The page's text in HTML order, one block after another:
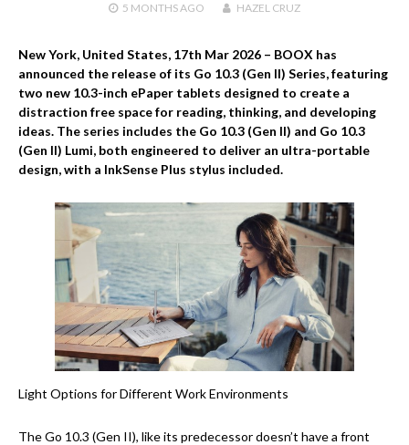
5 MONTHS AGO HAZEL CRUZ
New York, United States, 17th Mar 2026 – BOOX has
announced the release of its Go 10.3 (Gen II) Series, featuring
two new 10.3-inch ePaper tablets designed to create a
distraction free space for reading, thinking, and developing
ideas. The series includes the Go 10.3 (Gen II) and Go 10.3
(Gen II) Lumi, both engineered to deliver an ultra-portable
design, with a InkSense Plus stylus included.
Light Options for Different Work Environments
The Go 10.3 (Gen II), like its predecessor doesn’t have a front